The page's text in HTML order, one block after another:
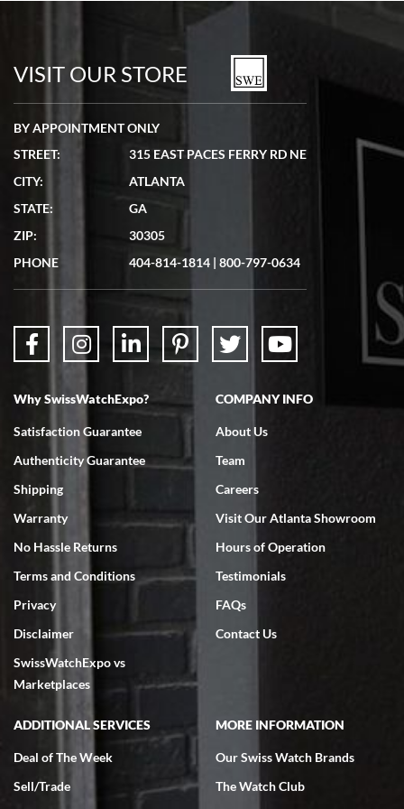
watches in excellent condition and transactions are smooth.
7/19/2026
showed me the watch I was interested in via text link. All my
questions were answered. The watch came quickly and well
7/18/2026
Swiss Watch Expo is terrific to work with: responsive, great
7/18/2026
excellent - I received my Submariner as expected... your staff was
very helpful.
Rick Miller
VISIT OUR STORE
BY APPOINTMENT ONLY
STREET:
315 EAST PACES FERRY RD NE
CITY:
ATLANTA
STATE:
GA
ZIP:
30305
PHONE
404-814-1814 | 800-797-0634
Why SwissWatchExpo?
Satisfaction Guarantee
Authenticity Guarantee
Shipping
Warranty
No Hassle Returns
Terms and Conditions
Privacy
Disclaimer
SwissWatchExpo vs
Marketplaces
COMPANY INFO
About Us
Team
Careers
Visit Our Atlanta Showroom
Hours of Operation
Testimonials
FAQs
Contact Us
ADDITIONAL SERVICES
Deal of The Week
Sell/Trade
MORE INFORMATION
Our Swiss Watch Brands
The Watch Club